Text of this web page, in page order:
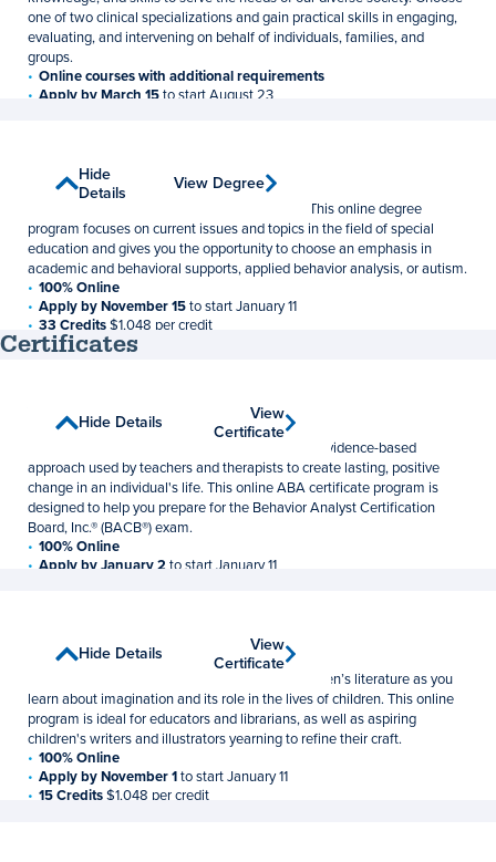
one of two clinical specializations and gain practical skills in engaging,
evaluating, and intervening on behalf of individuals, families, and
groups.
Online courses with additional requirements
Apply by March 15to start August 23
Special Education
Master of Education
Show
Details
View Degree
Learn to support students with special needs. This online degree
program focuses on current issues and topics in the field of special
education and gives you the opportunity to choose an emphasis in
academic and behavioral supports, applied behavior analysis, or autism.
100% Online
Apply by November 15to start January 11
33 Credits$1,048 per credit
Hide
Details
View Degree
Certificates
Applied Behavior Analysis
Graduate Certificate
Show Details
View
Certificate
Applied behavior analysis (ABA) is an effective, evidence-based
approach used by teachers and therapists to create lasting, positive
change in an individual's life. This online ABA certificate program is
designed to help you prepare for the Behavior Analyst Certification
Board, Inc.® (BACB®) exam.
100% Online
Apply by January 2 to start January 11
Hide Details
View
Certificate
Graduate Certificate
Show Details
View
Certificate
Explore classic and contemporary works of children’s literature as you
learn about imagination and its role in the lives of children. This online
program is ideal for educators and librarians, as well as aspiring
children's writers and illustrators yearning to refine their craft.
100% Online
Apply by November 1to start January 11
15 Credits$1,048 per credit
Hide Details
View
Certificate